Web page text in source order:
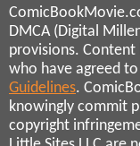
DMCA (Digital
provisions. Content
who have agreed
Guidelines.
knowingly commit
copyright